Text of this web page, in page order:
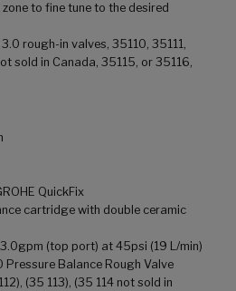
to fine tune to the desired
rough-in valves, 35110, 35111,
sold in Canada, 35115, or 35116,
QuickFix
cartridge with double ceramic
(top port) at 45psi (19 L/min)
Pressure Balance Rough Valve
(35 113), (35 114 not sold in